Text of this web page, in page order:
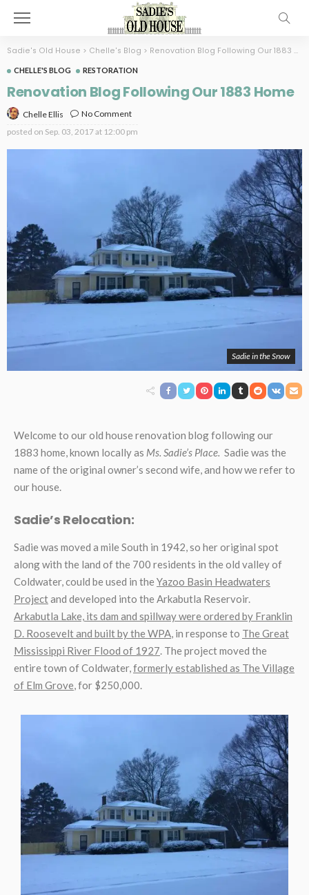
Sadie's Old House > Chelle's Blog > Renovation Blog Following Our 1883 Home
CHELLE'S BLOG RESTORATION
Renovation Blog Following Our 1883 Home
Chelle Ellis
No Comment
posted on Sep. 03, 2017 at 12:00 pm
Sadie in the Snow
Welcome to our old house renovation blog following our
1883 home, known locally as Ms. Sadie’s Place. Sadie was the
name of the original owner’s second wife, and how we refer to
our house.
Sadie’s Relocation:
Sadie was moved a mile South in 1942, so her original spot
along with the land of the 700 residents in the old valley of
Coldwater, could be used in the Yazoo Basin Headwaters
Projectand developed into the Arkabutla Reservoir.
Arkabutla Lake, its dam and spillway were ordered by Franklin
D. Roosevelt and built by the WPA, in response to The Great
Mississippi River Flood of 1927. The project moved the
entire town of Coldwater,formerly established as The Village
of Elm Grove, for $250,000.